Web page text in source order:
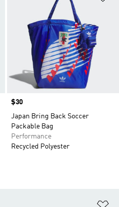
Price
$30
Japan Bring Back Soccer
Packable Bag
Performance
Recycled Polyester